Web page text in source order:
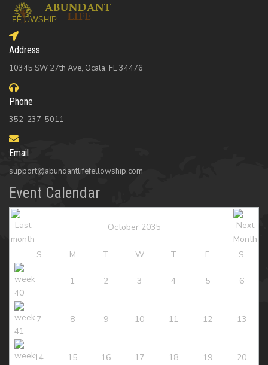
Address
10345 SW 27th Ave, Ocala, FL 34476
Phone
352-237-5011
Email
support@abundantlifefellowship.com
Event Calendar
October 2035
S M T W T F S
1 2 3 4 5 6
7 8 9 10 11 12 13
14 15 16 17 18 19 20